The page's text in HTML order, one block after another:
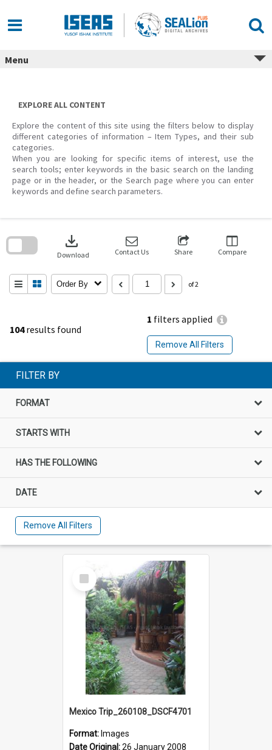
content
Menu
EXPLORE ALL CONTENT
Explore the content of this site using the filters below to display
different categories of information – Item Types, and their sub
categories.
When you are looking for specific items of interest, use the
search tools; enter keywords in the basic search on the landing
page or in the header, or the Search page where you can enter
keywords and define search parameters.
104results found
1 filters applied
Remove All Filters
download
Download Contact Us Share Compare
Order By of 2
search
FILTER BY
FORMAT
STARTS WITH
HAS THE FOLLOWING
DATE
Remove All Filters
Select
Item
Mexico Trip_260108_DSCF4701
Format: Images
Date Original:26 January 2008